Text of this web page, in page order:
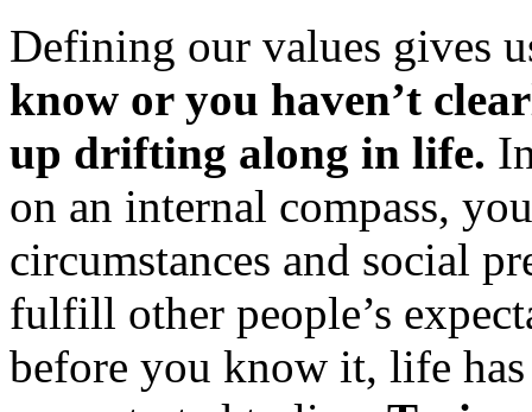
Defining our values gives
know or you haven’t
up drifting along in life.
on an internal compass,
circumstances and social
fulfill other people’s
before you know it, life has